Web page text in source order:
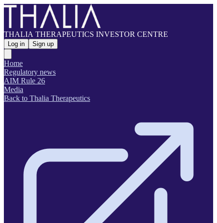
THALIA THERAPEUTICS INVESTOR CENTRE
Log in Sign up
Home
Regulatory news
AIM Rule 26
Media
Back to Thalia Therapeutics